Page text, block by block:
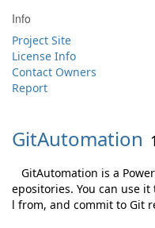
Info
Project Site
License Info
Contact Owners
Report
GitAutomation
GitAutomation is a
epositories. You can use
l from, and commit to Git